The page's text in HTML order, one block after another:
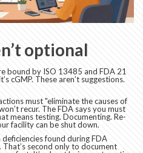
optional
bound by ISO 13485 and FDA 21
cGMP. These aren’t suggestions.
must "eliminate the causes of
recur. The FDA says you must
means testing. Documenting. Re-
facility can be shut down.
found during FDA
second only to document